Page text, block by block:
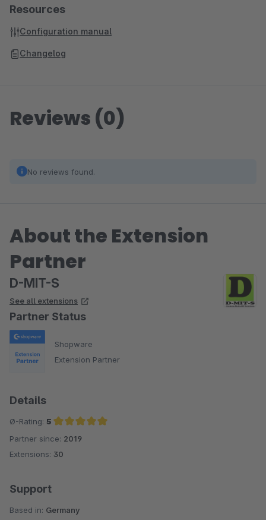
Resources
Configuration manual
Changelog
Reviews (0)
No reviews found.
About the Extension
Partner
D-MIT-S
See all extensions
Partner Status
Shopware
Extension Partner
Details
Ø-Rating: 5
Average rating of 5 out of 5 stars
Partner since: 2019
Extensions: 30
Support
Based in: Germany